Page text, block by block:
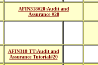
AFIN318#20:Audit and
Assurance #20
AFIN318 TT:Audit and
Assurance Tutorial#20